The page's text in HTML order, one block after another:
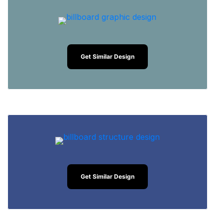
Get Similar Design
Get Similar Design